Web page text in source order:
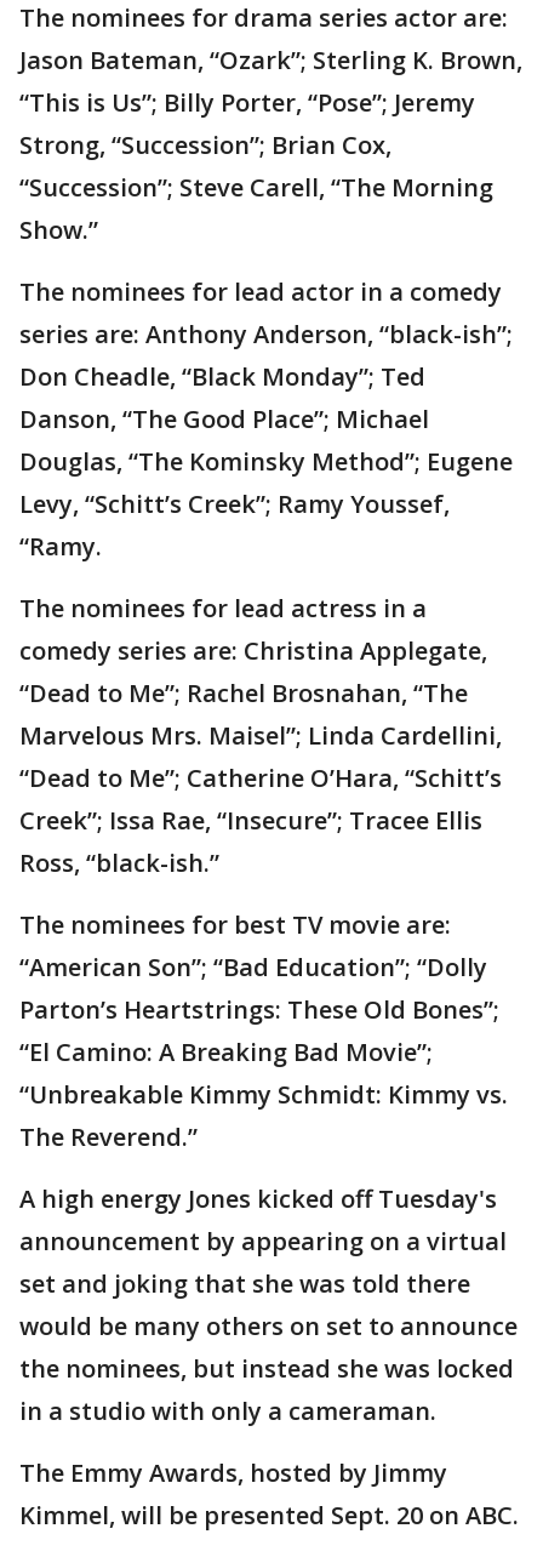
The nominees for drama series actor are:
Jason Bateman, “Ozark”; Sterling K. Brown,
“This is Us”; Billy Porter, “Pose”; Jeremy
Strong, “Succession”; Brian Cox,
“Succession”; Steve Carell, “The Morning
Show.”
The nominees for lead actor in a comedy
series are: Anthony Anderson, “black-ish”;
Don Cheadle, “Black Monday”; Ted
Danson, “The Good Place”; Michael
Douglas, “The Kominsky Method”; Eugene
Levy, “Schitt’s Creek”; Ramy Youssef,
“Ramy.
The nominees for lead actress in a
comedy series are: Christina Applegate,
“Dead to Me”; Rachel Brosnahan, “The
Marvelous Mrs. Maisel”; Linda Cardellini,
“Dead to Me”; Catherine O’Hara, “Schitt’s
Creek”; Issa Rae, “Insecure”; Tracee Ellis
Ross, “black-ish.”
The nominees for best TV movie are:
“American Son”; “Bad Education”; “Dolly
Parton’s Heartstrings: These Old Bones”;
“El Camino: A Breaking Bad Movie”;
“Unbreakable Kimmy Schmidt: Kimmy vs.
The Reverend.”
A high energy Jones kicked off Tuesday's
announcement by appearing on a virtual
set and joking that she was told there
would be many others on set to announce
the nominees, but instead she was locked
in a studio with only a cameraman.
The Emmy Awards, hosted by Jimmy
Kimmel, will be presented Sept. 20 on ABC.